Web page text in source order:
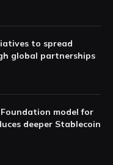
to spread
global partnerships
model for
deeper Stablecoin